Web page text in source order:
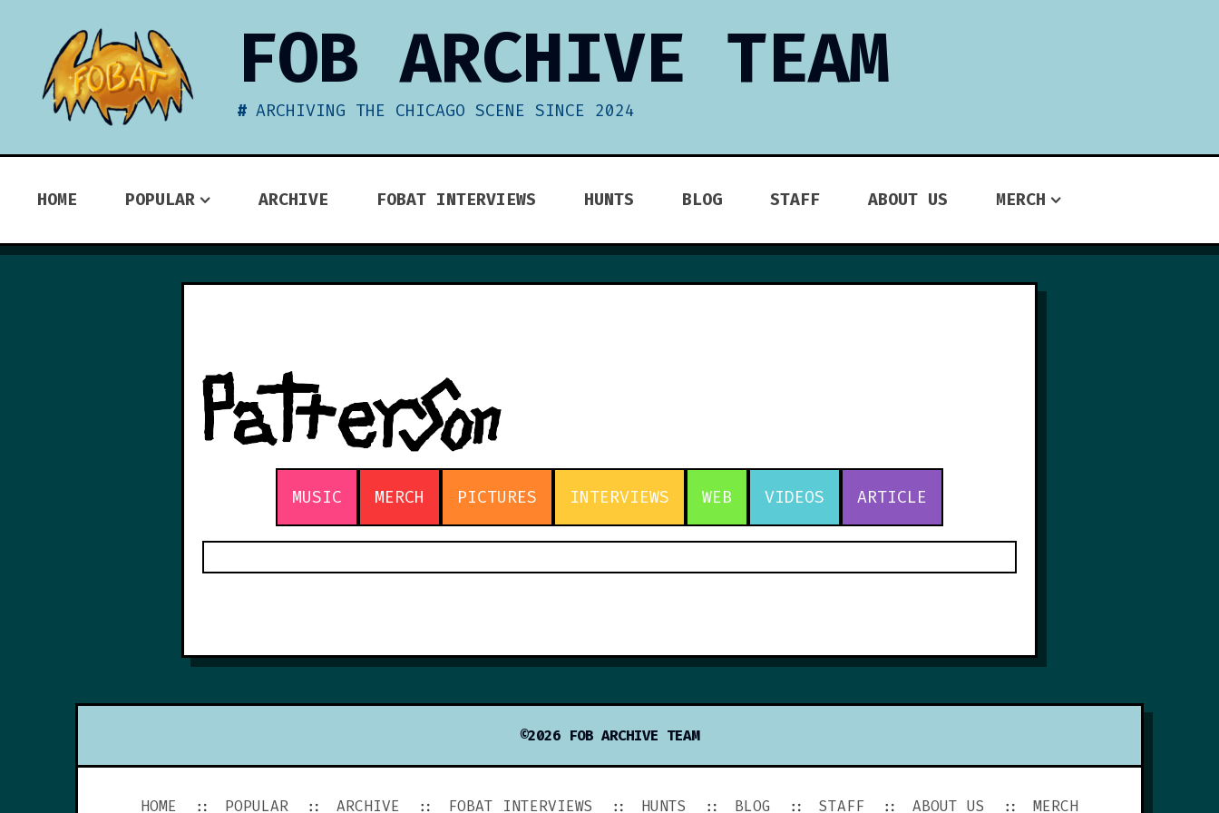
content
FOB ARCHIVE TEAM
ARCHIVING THE CHICAGO SCENE SINCE 2024
HOME POPULAR ARCHIVE FOBAT INTERVIEWS HUNTS BLOG STAFF ABOUT US MERCH
MUSIC MERCH PICTURES INTERVIEWS WEB VIDEOS ARTICLE
©2026 FOB ARCHIVE TEAM
HOME POPULAR ARCHIVE FOBAT INTERVIEWS HUNTS BLOG STAFF ABOUT US MERCH